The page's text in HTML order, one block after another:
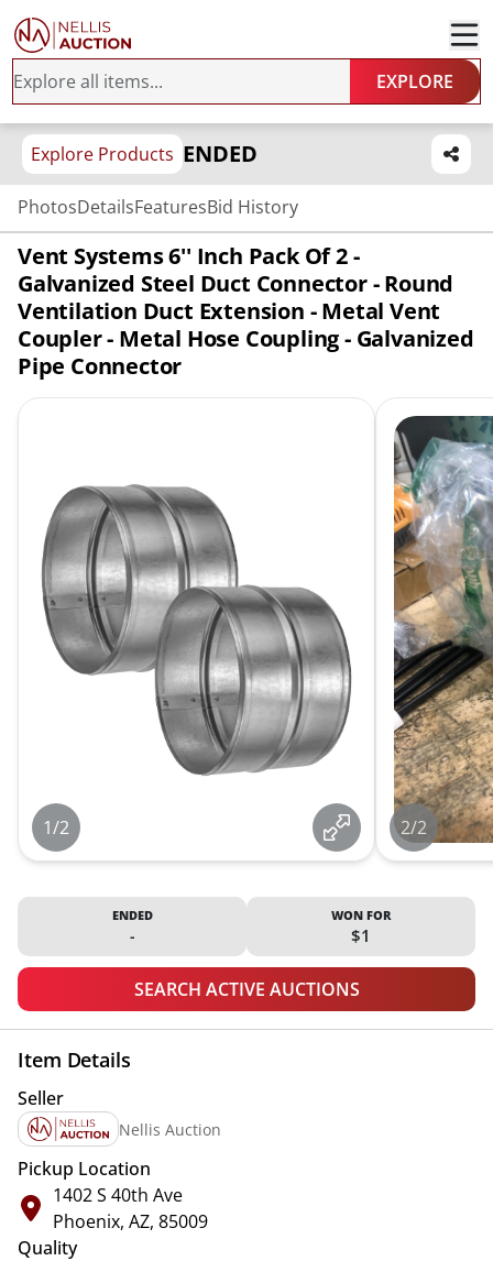
EXPLORE
Explore Products ENDED
PhotosDetailsFeaturesBid History
Vent Systems 6'' Inch Pack Of 2 -
Galvanized Steel Duct Connector - Round
Ventilation Duct Extension - Metal Vent
Coupler - Metal Hose Coupling - Galvanized
Pipe Connector
1/2 2/2
ENDED
-
WON FOR
$1
SEARCH ACTIVE AUCTIONS
Item Details
Seller
Nellis Auction
Pickup Location
1402 S 40th Ave
Phoenix, AZ, 85009
Quality